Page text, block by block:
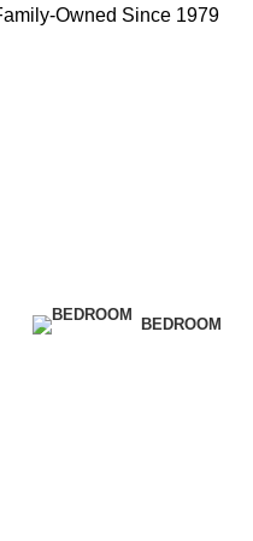
Owned Since 1979
BEDROOM